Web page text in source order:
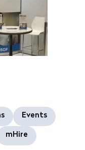
Events
mHire